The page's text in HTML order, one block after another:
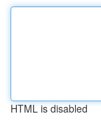
HTML is disabled